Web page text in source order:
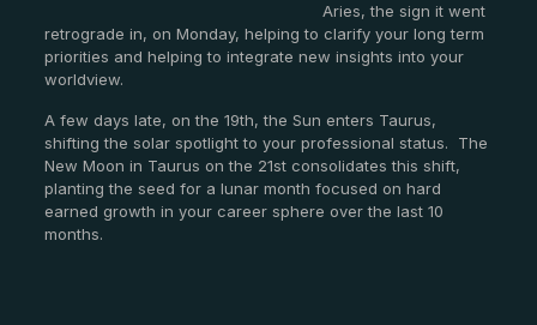
Aries, the sign it went
retrograde in, on Monday, helping to clarify your long term
priorities and helping to integrate new insights into your
worldview.
A few days late, on the 19th, the Sun enters Taurus,
shifting the solar spotlight to your professional status. The
New Moon in Taurus on the 21st consolidates this shift,
planting the seed for a lunar month focused on hard
earned growth in your career sphere over the last 10
months.